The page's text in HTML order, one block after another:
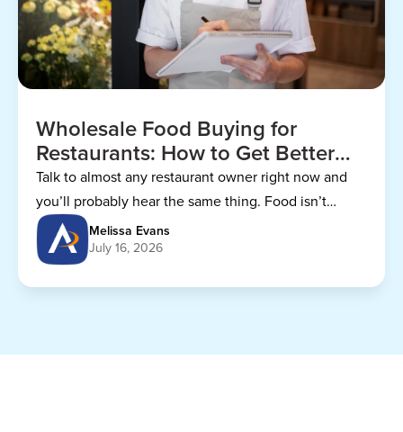
Wholesale Food Buying for
Restaurants: How to Get Better
Prices
Talk to almost any restaurant owner right now and
you’ll probably hear the same thing. Food isn’t
getting any cheaper.
Melissa Evans
July 16, 2026